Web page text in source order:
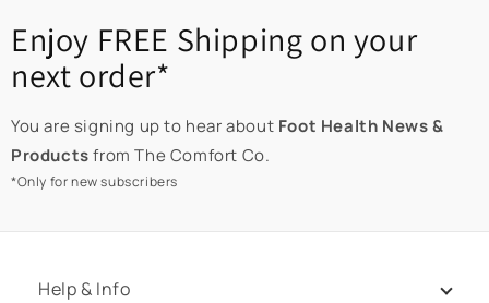
Enjoy FREE Shipping on your
next order*
You are signing up to hear about Foot Health News &
Productsfrom The Comfort Co.
*Only for new subscribers
Help & Info